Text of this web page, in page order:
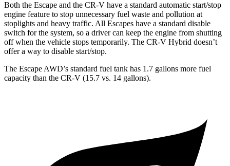
Both the Escape and the CR-V have a standard automatic start/stop
engine feature to stop unnecessary fuel waste and pollution at
stoplights and heavy traffic. All Escapes have a standard disable
switch for the system, so a driver can keep the engine from shutting
off when the vehicle stops temporarily. The CR-V Hybrid doesn’t
offer a way to disable start/stop.
The Escape AWD’s standard fuel tank has 1.7 gallons more fuel
capacity than the CR-V (15.7 vs. 14 gallons).